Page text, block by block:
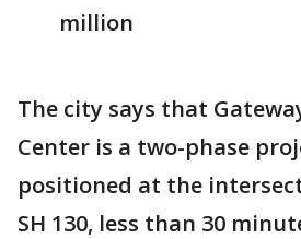
million
The city says that
Center is a two-phase
positioned at the
SH 130, less than 30